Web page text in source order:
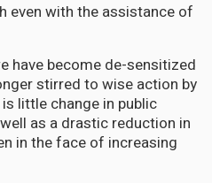
even with the assistance of
have become de-sensitized
stirred to wise action by
little change in public
as a drastic reduction in
in the face of increasing